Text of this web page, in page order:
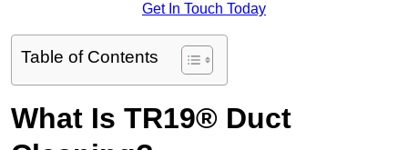
Get In Touch Today
Table of Contents
What Is TR19® Duct